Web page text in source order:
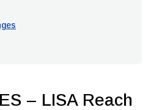
– LISA Reach